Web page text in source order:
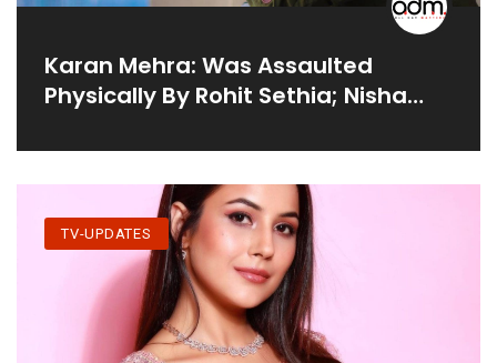
Karan Mehra: Was Assaulted
Physically By Rohit Sethia; Nisha
Me & My Family
TV-UPDATES